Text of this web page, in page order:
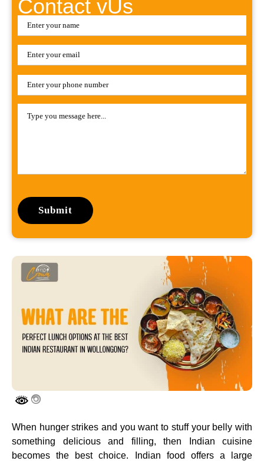
Contact vUs
When hunger strikes and you want to stuff your belly with
something delicious and filling, then Indian cuisine
becomes the best choice. Indian food offers a large